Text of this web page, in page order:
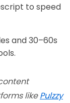
to speed
and 30–60s
likePulzzy